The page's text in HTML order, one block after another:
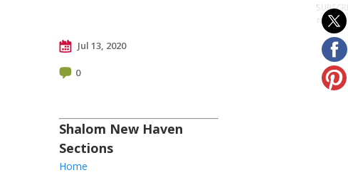
Jul 13, 2020
0
Shalom New Haven
Sections
Home
to posts